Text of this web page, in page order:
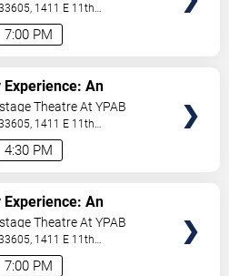
7:00 PM
1411 E 11th
FL,US
4:30 PM
An
Courtroom Case
Theatre At YPAB
1411 E 11th
FL,US
7:00 PM
An
Courtroom Case
Theatre At YPAB
1411 E 11th
FL,US